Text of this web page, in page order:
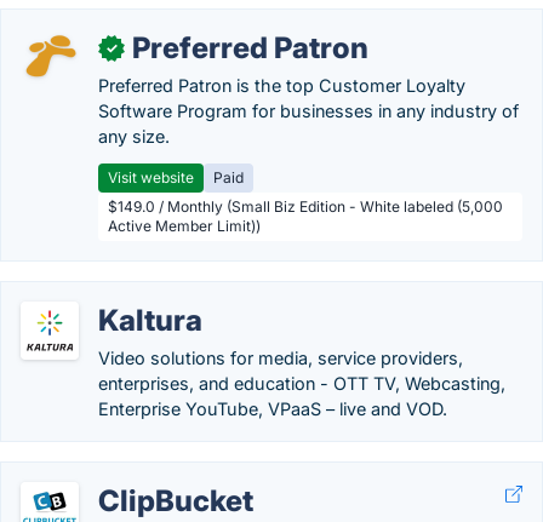
✓ Preferred Patron
Preferred Patron is the top Customer Loyalty
Software Program for businesses in any industry of
any size.
Visit website
Paid
$149.0 / Monthly (Small Biz Edition - White labeled (5,000
Active Member Limit))
Kaltura
Video solutions for media, service providers,
enterprises, and education - OTT TV, Webcasting,
Enterprise YouTube, VPaaS – live and VOD.
ClipBucket